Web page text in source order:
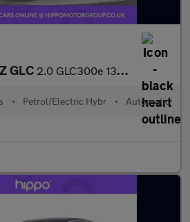
GLC 2.0 GLC300e 13.5kWh AMG Line (Premium) SUV 5dr Petrol Plug-in Hy
• Petrol/Electric Hybr • Automatic